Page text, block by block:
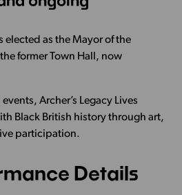
elected as the Mayor of the
former Town Hall, now
Archer’s Legacy Lives
Black British history through art,
participation.
Details